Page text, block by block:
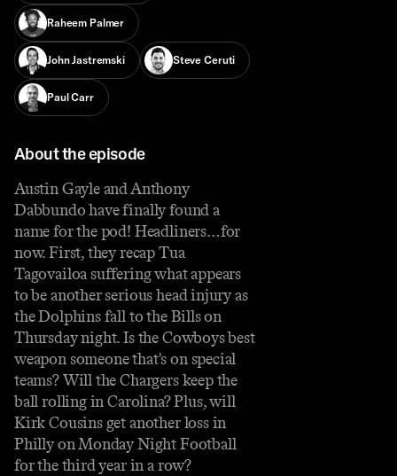
Raheem Palmer
John Jastremski Steve Ceruti
Paul Carr
About the episode
Austin Gayle and Anthony
Dabbundo have finally found a
name for the pod! Headliners…for
now. First, they recap Tua
Tagovailoa suffering what appears
to be another serious head injury as
the Dolphins fall to the Bills on
Thursday night. Is the Cowboys best
weapon someone that's on special
teams? Will the Chargers keep the
ball rolling in Carolina? Plus, will
Kirk Cousins get another loss in
Philly on Monday Night Football
for the third year in a row?